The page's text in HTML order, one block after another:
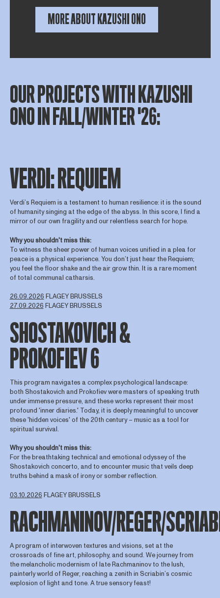
MORE ABOUT KAZUSHI ONO
OUR PROJECTS WITH KAZUSHI
ONO IN FALL/WINTER '26:
VERDI: REQUIEM
Verdi’s Requiem is a testament to human resilience: it is the sound
of humanity singing at the edge of the abyss. In this score, I find a
mirror of our own fragility and our relentless search for hope.
Why you shouldn't miss this:
To witness the sheer power of human voices unified in a plea for
peace is a physical experience. You don’t just hear the Requiem;
you feel the floor shake and the air grow thin. It is a rare moment
of total communal catharsis.
26.09.2026 FLAGEY BRUSSELS
27.09.2026 FLAGEY BRUSSELS
SHOSTAKOVICH &
PROKOFIEV 6
This program navigates a complex psychological landscape:
both Shostakovich and Prokofiev were masters of speaking truth
under immense pressure, and these works represent their most
profound 'inner diaries.' Today, it is deeply meaningful to uncover
these 'hidden voices' of the 20th century – music as a tool for
spiritual survival.
Why you shouldn't miss this:
For the breathtaking technical and emotional odyssey of the
Shostakovich concerto, and to encounter music that veils deep
truths behind a mask of irony or somber reflection.
03.10.2026 FLAGEY BRUSSELS
RACHMANINOV/REGER/
A program of interwoven textures and visions, set at the
crossroads of fine art, philosophy, and sound. We journey from
the melancholic modernism of late Rachmaninov to the lush,
painterly world of Reger, reaching a zenith in Scriabin’s cosmic
explosion of light and tone. A true sensory feast!